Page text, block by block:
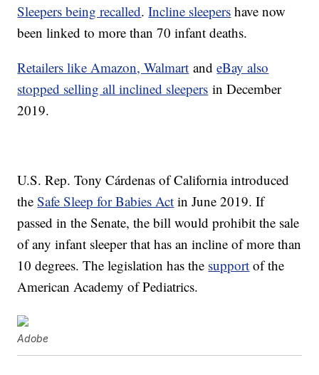
Sleepers being recalled.Incline sleepers have now
been linked to more than 70 infant deaths.
Retailers like Amazon, Walmart andeBay also
stopped selling all inclined sleepers in December
2019.
U.S. Rep. Tony Cárdenas of California introduced
theSafe Sleep for Babies Act in June 2019. If
passed in the Senate, the bill would prohibit the sale
of any infant sleeper that has an incline of more than
10 degrees. The legislation has the support of the
American Academy of Pediatrics.
Adobe